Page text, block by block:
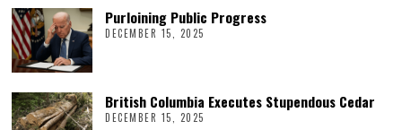
Purloining Public Progress
DECEMBER 15, 2025
British Columbia Executes Stupendous Cedar
DECEMBER 15, 2025